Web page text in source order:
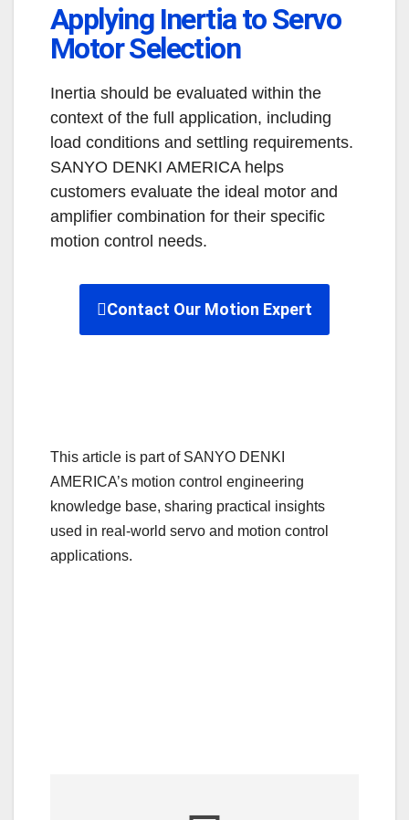
Applying Inertia to Servo
Motor Selection
Inertia should be evaluated within the
context of the full application, including
load conditions and settling requirements.
SANYO DENKI AMERICA helps
customers evaluate the ideal motor and
amplifier combination for their specific
motion control needs.
Contact Our Motion Expert
This article is part of SANYO DENKI
AMERICA’s motion control engineering
knowledge base, sharing practical insights
used in real-world servo and motion control
applications.